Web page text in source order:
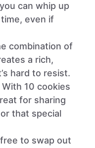
can whip up
even if
combination of
a rich,
hard to resist.
With 10 cookies
for sharing
that special
to swap out